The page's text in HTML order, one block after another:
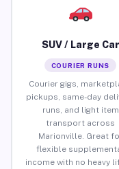
SUV / Large Car
COURIER RUNS
Courier gigs,
pickups, same-day
runs, and light item
transport across
Marionville. Great
flexible
income with no heavy